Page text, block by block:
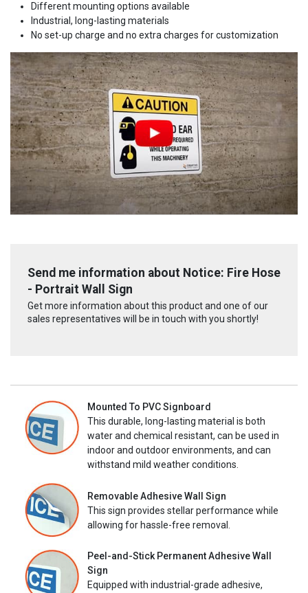
Different mounting options available
Industrial, long-lasting materials
No set-up charge and no extra charges for customization
Send me information about Notice: Fire Hose
- Portrait Wall Sign
Get more information about this product and one of our
sales representatives will be in touch with you shortly!
Mounted To PVC Signboard
This durable, long-lasting material is both
water and chemical resistant, can be used in
indoor and outdoor environments, and can
withstand mild weather conditions.
Removable Adhesive Wall Sign
This sign provides stellar performance while
allowing for hassle-free removal.
Peel-and-Stick Permanent Adhesive Wall
Sign
Equipped with industrial-grade adhesive,